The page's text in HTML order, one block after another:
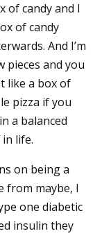
of candy and I
of candy
And I’m
pieces and you
like a box of
pizza if you
a balanced
life.
on being a
from maybe, I
one diabetic
insulin they